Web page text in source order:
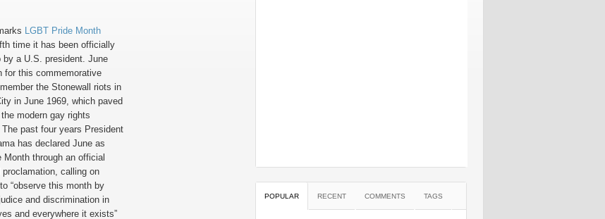
LGBT Pride Month
time it has been officially
by a U.S. president. June
for this commemorative
the Stonewall riots in
in June 1969, which paved
modern gay rights
past four years President
has declared June as
Month through an official
proclamation, calling on
“observe this month by
and discrimination in
and everywhere it exists”
POPULAR RECENT COMMENTS TAGS